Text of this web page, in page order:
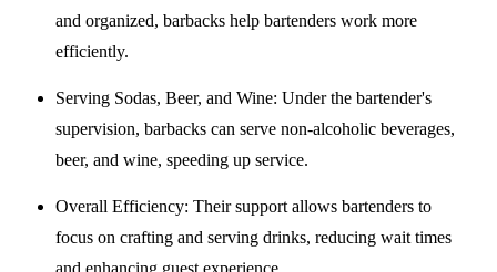
and organized, barbacks help bartenders work more
efficiently.
Serving Sodas, Beer, and Wine: Under the bartender's
supervision, barbacks can serve non-alcoholic beverages,
beer, and wine, speeding up service.
Overall Efficiency: Their support allows bartenders to
focus on crafting and serving drinks, reducing wait times
and enhancing guest experience.